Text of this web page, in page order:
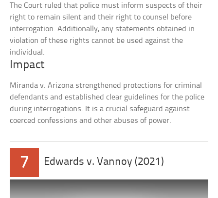
The Court ruled that police must inform suspects of their
right to remain silent and their right to counsel before
interrogation. Additionally, any statements obtained in
violation of these rights cannot be used against the
individual.
Impact
Miranda v. Arizona strengthened protections for criminal
defendants and established clear guidelines for the police
during interrogations. It is a crucial safeguard against
coerced confessions and other abuses of power.
7 Edwards v. Vannoy (2021)